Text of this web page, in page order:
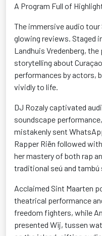
A Program Full of
The immersive audio tour
glowing reviews. Staged
Landhuis Vredenberg, the
storytelling about
performances by actors,
vividly to life.
DJ Rozalycaptivated
soundscape
mistakenly sent
Rapper Riën followed
her mastery of both rap
traditional seú and tambú
Acclaimed Sint Maarten
theatrical performance
freedom fighters, while
presented Wij, tussen